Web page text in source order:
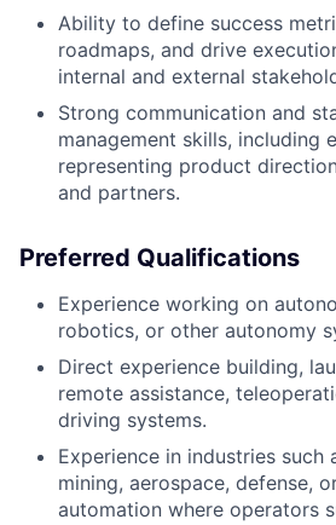
Ability to define success
roadmaps, and drive
internal and external
Strong communication and
management skills, including
representing product
and partners.
Preferred Qualifications
Experience working on
robotics, or other autonomy
Direct experience building,
remote assistance,
driving systems.
Experience in industries such
mining, aerospace, defense,
automation where operators